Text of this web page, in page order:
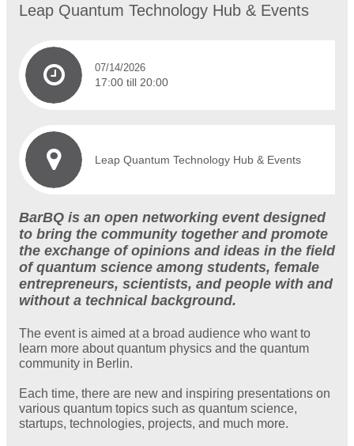
Leap Quantum Technology Hub & Events
07/14/2026
17:00 till 20:00
Leap Quantum Technology Hub & Events
BarBQ is an open networking event designed
to bring the community together and promote
the exchange of opinions and ideas in the field
of quantum science among students, female
entrepreneurs, scientists, and people with and
without a technical background.
The event is aimed at a broad audience who want to
learn more about quantum physics and the quantum
community in Berlin.
Each time, there are new and inspiring presentations on
various quantum topics such as quantum science,
startups, technologies, projects, and much more.